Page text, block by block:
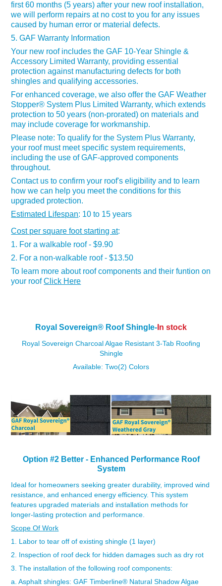
first 60 months (5 years) after your new roof installation,
we will perform repairs at no cost to you for any issues
caused by human error or material defects.
5. GAF Warranty Information
Your new roof includes the GAF 10-Year Shingle &
Accessory Limited Warranty, providing essential
protection against manufacturing defects for both
shingles and qualifying accessories.
For enhanced coverage, we also offer the GAF Weather
Stopper® System Plus Limited Warranty, which extends
protection to 50 years (non-prorated) on materials and
may include coverage for workmanship.
Please note: To qualify for the System Plus Warranty,
your roof must meet specific system requirements,
including the use of GAF-approved components
throughout.
Contact us to confirm your roof's eligibility and to learn
how we can help you meet the conditions for this
upgraded protection.
Estimated Lifespan: 10 to 15 years
Cost per square foot starting at:
1. For a walkable roof - $9.90
2. For a non-walkable roof - $13.50
To learn more about roof components and their funtion on
your roofClick Here
Royal Sovereign® Roof Shingle- In stock
Royal Sovereign Charcoal Algae Resistant 3-Tab Roofing
Shingle
Available: Two(2) Colors
Option #2 Better - Enhanced Performance Roof
System
Ideal for homeowners seeking greater durability, improved wind
resistance, and enhanced energy efficiency. This system
features upgraded materials and installation methods for
longer-lasting protection and performance.
Scope Of Work
1. Labor to tear off of existing shingle (1 layer)
2. Inspection of roof deck for hidden damages such as dry rot
3. The installation of the following roof components:
a. Asphalt shingles: GAF Timberline® Natural Shadow Algae